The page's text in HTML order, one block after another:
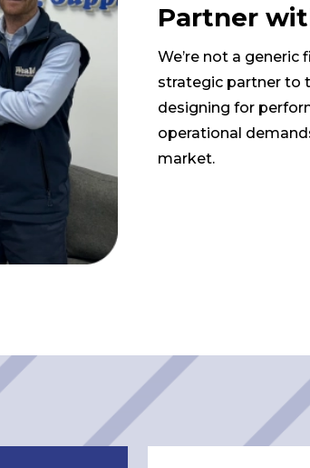
Partner
We’re not a
strategic partner to
designing for
operational
market.